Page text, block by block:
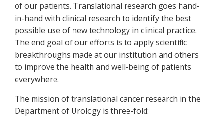
of our patients. Translational research goes hand-
in-hand with clinical research to identify the best
possible use of new technology in clinical practice.
The end goal of our efforts is to apply scientific
breakthroughs made at our institution and others
to improve the health and well-being of patients
everywhere.
The mission of translational cancer research in the
Department of Urology is three-fold: